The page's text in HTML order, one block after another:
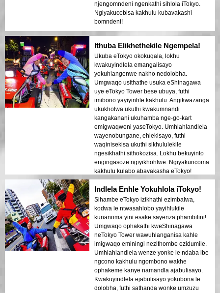
njengomndeni ngenkathi sihlola iTokyo.
Ngiyakucebisa kakhulu kubavakashi
bomndeni!
Ithuba Elikhethekile Ngempela!
Ukuba eTokyo okokuqala, lokhu
kwakuyindlela emangalisayo
yokuhlangenwe nakho nedolobha.
Umgwaqo usithathe usuka eShinagawa
uye eTokyo Tower bese ubuya, futhi
imibono yayiyinhle kakhulu. Angikwazanga
ukukholwa ukuthi kwakumnandi
kangakanani ukuhamba nge-go-kart
emigwaqweni yaseTokyo. Umhlahlandlela
wayenobungane, ehlekisayo, futhi
waqinisekisa ukuthi sikhululekile
ngesikhathi sithokozisa. Lokhu bekuyinto
engingasoze ngiyikhohlwe. Ngiyakuncoma
kakhulu kulabo abavakasha eTokyo!
Indlela Enhle Yokuhlola iTokyo!
Sihambe eTokyo izikhathi ezimbalwa,
kodwa le ntwasahlobo yayihlukile
kunanoma yini esake sayenza phambilini!
Umgwaqo ophakathi kweShinagawa
neTokyo Tower wawuhlanganisa kahle
imigwaqo eminingi nezithombe ezidumile.
Umhlahlandlela wenze yonke le ndaba ibe
ngcono kakhulu ngombono wakhe
ophakeme kanye namandla ajabulisayo.
Kwakuyindlela ejabulisayo yokubona le
dolobha, futhi sathanda wonke umzuzu